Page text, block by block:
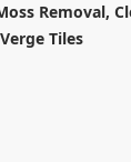
Removal,
Tiles